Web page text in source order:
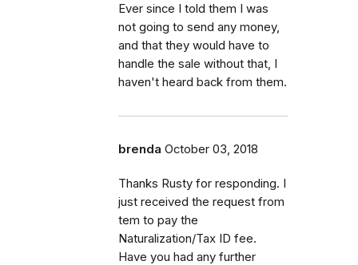
Ever since I told them I was
not going to send any money,
and that they would have to
handle the sale without that, I
haven't heard back from them.
brenda October 03, 2018
Thanks Rusty for responding. I
just received the request from
tem to pay the
Naturalization/Tax ID fee.
Have you had any further